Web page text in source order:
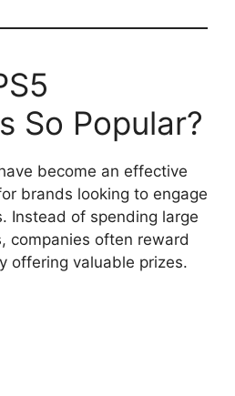
So Popular?
become an effective
brands looking to engage
Instead of spending large
companies often reward
offering valuable prizes.